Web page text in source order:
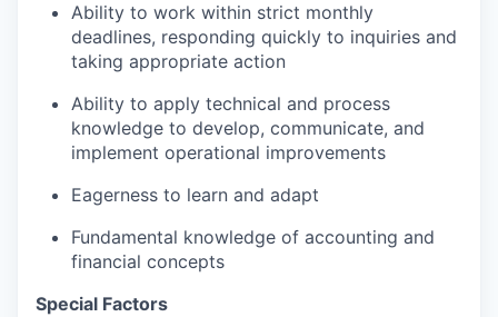
Ability to work within strict monthly
deadlines, responding quickly to inquiries and
taking appropriate action
Ability to apply technical and process
knowledge to develop, communicate, and
implement operational improvements
Eagerness to learn and adapt
Fundamental knowledge of accounting and
financial concepts
Special Factors